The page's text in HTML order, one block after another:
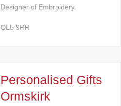
Designer of Embroidery.
OL5 9RR
Personalised Gifts
Ormskirk